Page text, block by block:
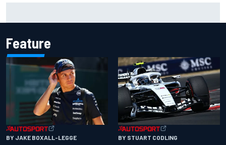
Feature
BY JAKE BOXALL-LEGGE BY STUART CODLING